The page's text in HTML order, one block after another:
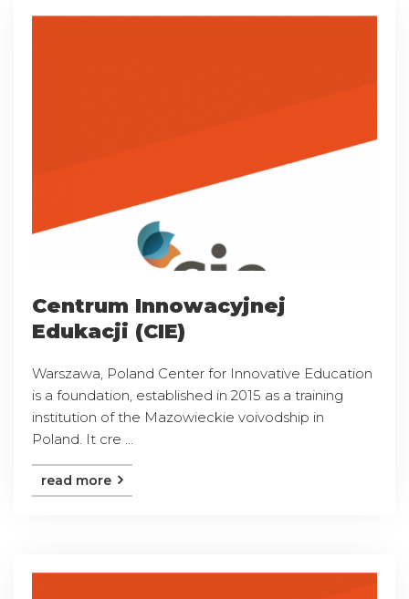
Centrum Innowacyjnej
Edukacji (CIE)
Warszawa, Poland Center for Innovative Education
is a foundation, established in 2015 as a training
institution of the Mazowieckie voivodship in
Poland. It cre ...
read more